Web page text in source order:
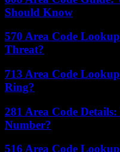
Should Know
570 Area Code
Threat?
713 Area Code
Ring?
281 Area Code
Number?
516 Area Code